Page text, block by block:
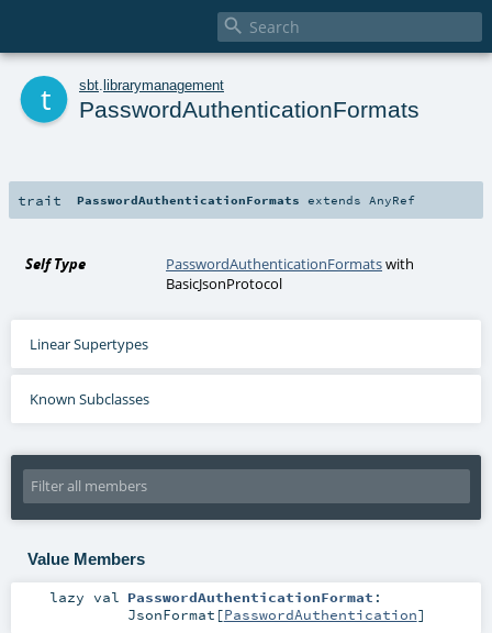

sbt librarymanagement
PasswordAuthenticationFormats
trait PasswordAuthenticationFormats extends AnyRef
Self Type PasswordAuthenticationFormatswith
BasicJsonProtocol
Linear Supertypes
Known Subclasses
Value Members
lazy val PasswordAuthenticationFormat :
JsonFormat [PasswordAuthentication]